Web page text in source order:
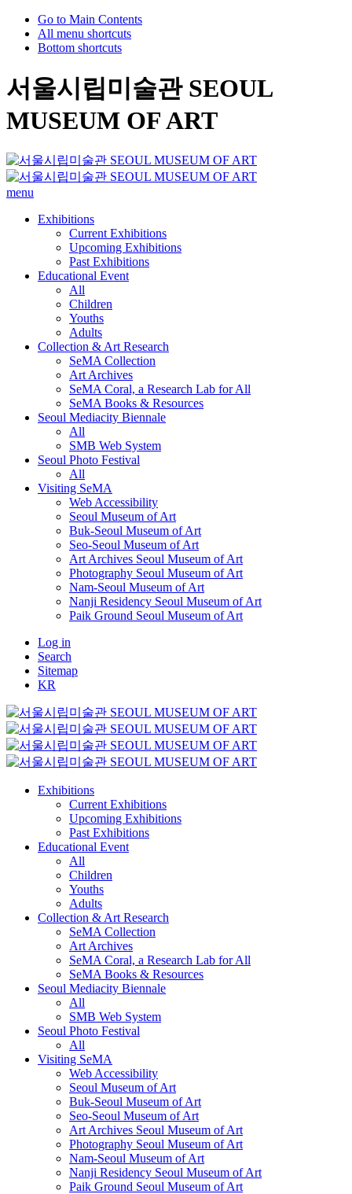
Go to Main Contents
All menu shortcuts
Bottom shortcuts
서울시립미술관 SEOUL
MUSEUM OF ART
menu
Exhibitions
Current Exhibitions
Upcoming Exhibitions
Past Exhibitions
Educational Event
All
Children
Youths
Adults
Collection & Art Research
SeMA Collection
Art Archives
SeMA Coral, a Research Lab for All
SeMA Books & Resources
Seoul Mediacity Biennale
All
SMB Web System
Seoul Photo Festival
All
Visiting SeMA
Web Accessibility
Seoul Museum of Art
Buk-Seoul Museum of Art
Seo-Seoul Museum of Art
Art Archives Seoul Museum of Art
Photography Seoul Museum of Art
Nam-Seoul Museum of Art
Nanji Residency Seoul Museum of Art
Paik Ground Seoul Museum of Art
Log in
Search
Sitemap
KR
Exhibitions
Current Exhibitions
Upcoming Exhibitions
Past Exhibitions
Educational Event
All
Children
Youths
Adults
Collection & Art Research
SeMA Collection
Art Archives
SeMA Coral, a Research Lab for All
SeMA Books & Resources
Seoul Mediacity Biennale
All
SMB Web System
Seoul Photo Festival
All
Visiting SeMA
Web Accessibility
Seoul Museum of Art
Buk-Seoul Museum of Art
Seo-Seoul Museum of Art
Art Archives Seoul Museum of Art
Photography Seoul Museum of Art
Nam-Seoul Museum of Art
Nanji Residency Seoul Museum of Art
Paik Ground Seoul Museum of Art